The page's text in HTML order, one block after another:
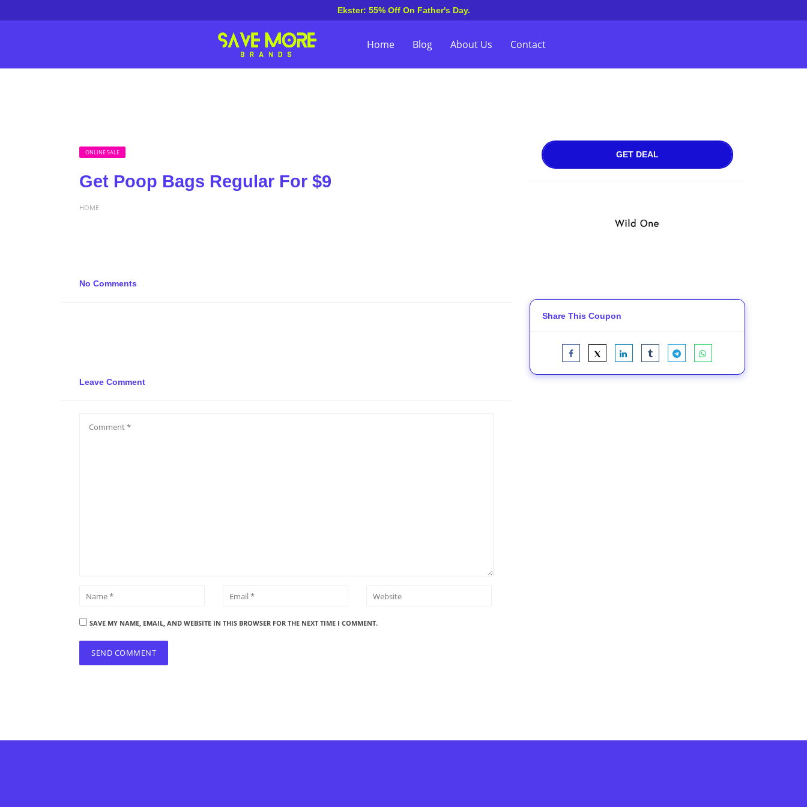
Ekster: 55% Off On Father's Day.
Home Blog About Us Contact
ONLINE SALE
Get Poop Bags Regular For $9
HOME
No Comments
Leave Comment
SAVE MY NAME, EMAIL, AND WEBSITE IN THIS BROWSER FOR THE NEXT TIME I COMMENT.
GET DEAL
Share This Coupon